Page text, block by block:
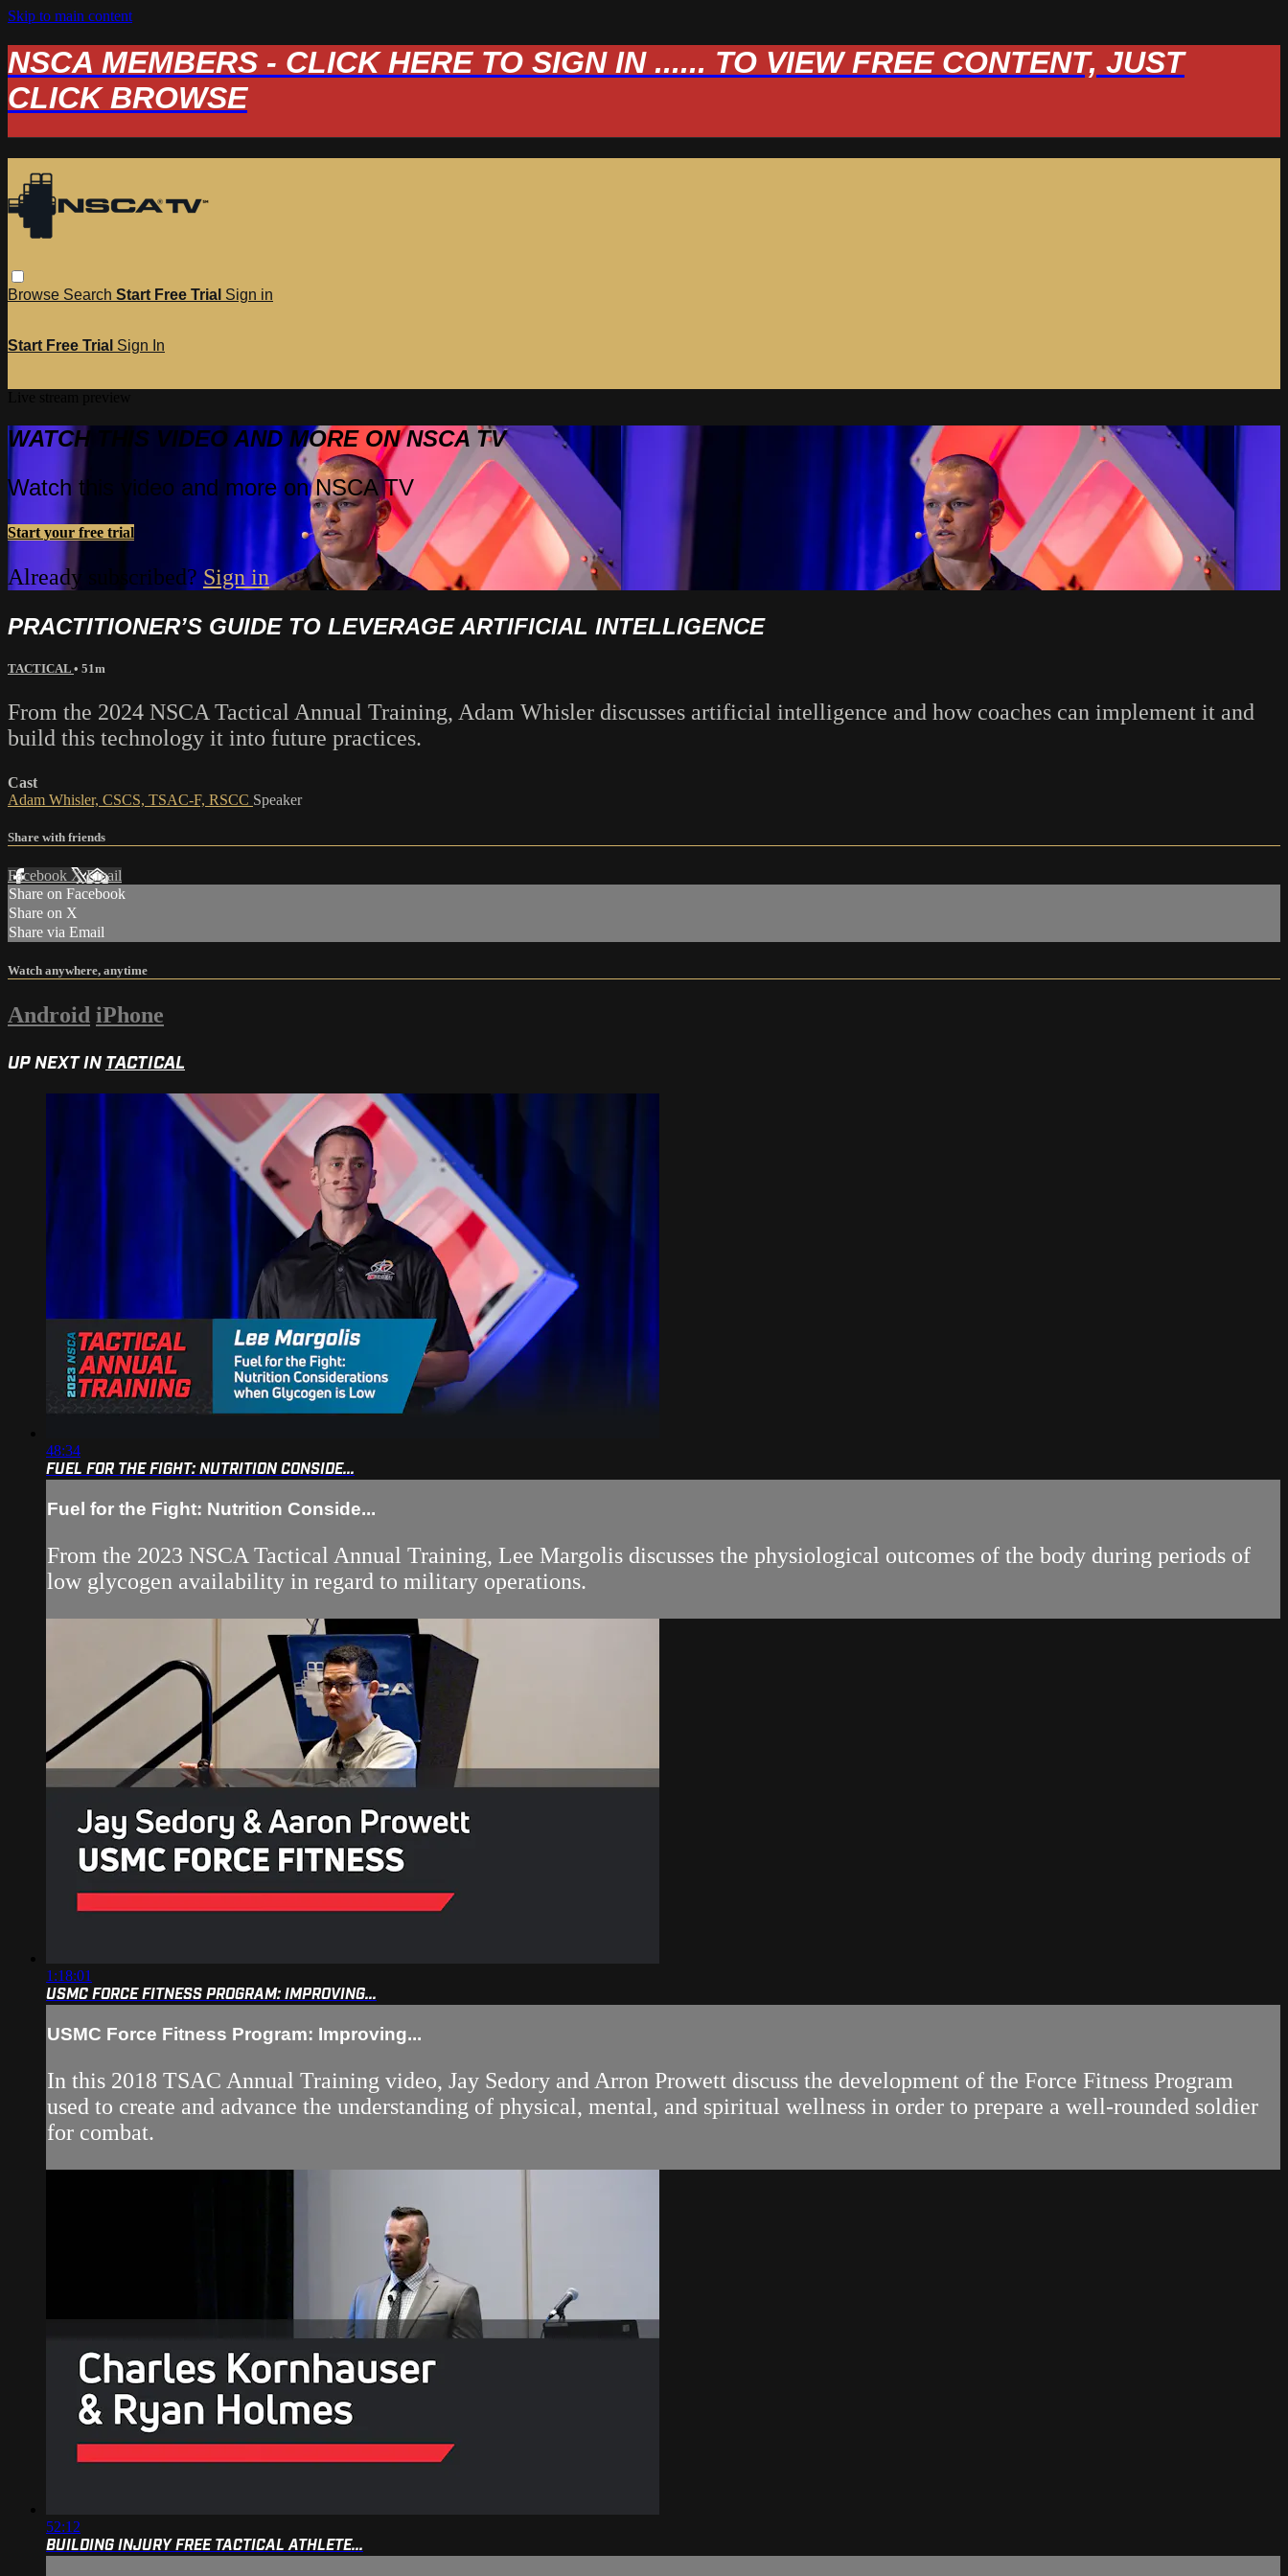
Skip to main content
NSCA MEMBERS - CLICK HERE TO SIGN IN ...... TO VIEW FREE CONTENT, JUST
CLICK BROWSE
Browse Search Start Free Trial Sign in
Start Free Trial Sign In
WATCH THIS VIDEO AND MORE ON NSCA TV
Watch this video and more on NSCA TV
Start your free trial
Already subscribed? Sign in
PRACTITIONER’S GUIDE TO LEVERAGE ARTIFICIAL INTELLIGENCE
TACTICAL • 51m
From the 2024 NSCA Tactical Annual Training, Adam Whisler discusses artificial intelligence and how coaches can implement it and
build this technology it into future practices.
Cast
Adam Whisler, CSCS, TSAC-F, RSCC Speaker
Share with friends
Facebook XEmail
Share on Facebook
Share on X
Share via Email
Watch anywhere, anytime
Android iPhone
UP NEXT INTACTICAL
48:34
FUEL FOR THE FIGHT: NUTRITION CONSIDE...
Fuel for the Fight: Nutrition Conside...
From the 2023 NSCA Tactical Annual Training, Lee Margolis discusses the physiological outcomes of the body during periods of
low glycogen availability in regard to military operations.
1:18:01
USMC FORCE FITNESS PROGRAM: IMPROVING...
USMC Force Fitness Program: Improving...
In this 2018 TSAC Annual Training video, Jay Sedory and Arron Prowett discuss the development of the Force Fitness Program
used to create and advance the understanding of physical, mental, and spiritual wellness in order to prepare a well-rounded soldier
for combat.
52:12
BUILDING INJURY FREE TACTICAL ATHLETE...